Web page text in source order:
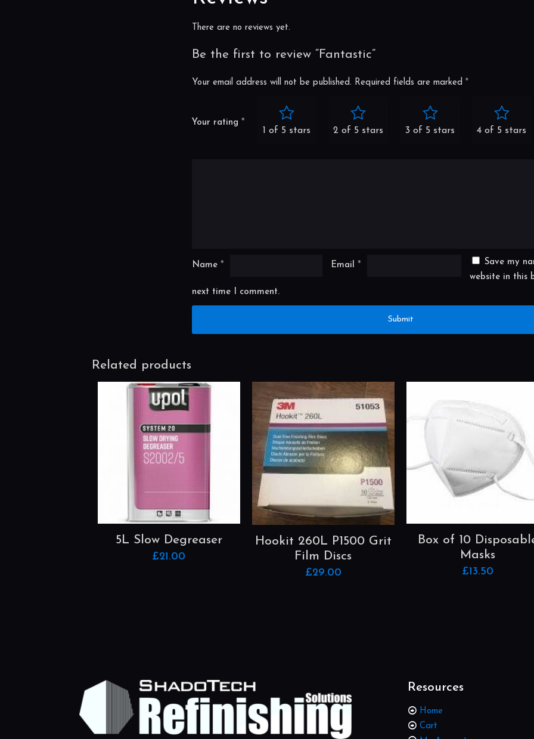
There are no reviews yet.
Be the first to review “Fantastic”
Your email address will not be published. Required fields are marked *
Your rating *
1 of 5 stars 2 of 5 stars 3 of 5 stars 4 of 5 stars
Name * Email*
Save my
website in this
next time I comment.
Related products
5L Slow Degreaser
£21.00
Hookit 260L P1500 Grit
Film Discs
£29.00
Box of 10
Masks
£13.50
Resources
Home
Cart